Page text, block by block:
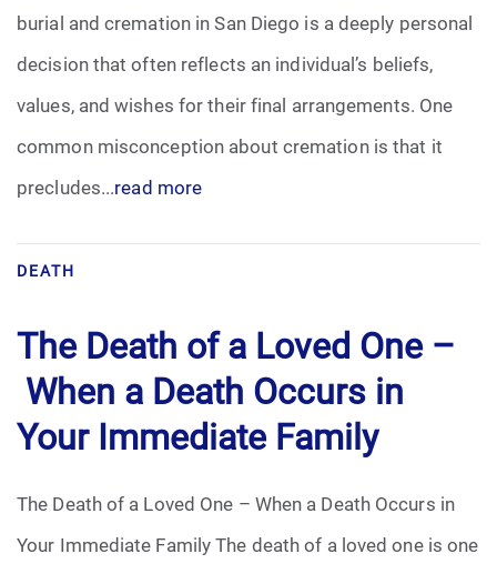
burial and cremation in San Diego is a deeply personal
decision that often reflects an individual’s beliefs,
values, and wishes for their final arrangements. One
common misconception about cremation is that it
precludes...read more
DEATH
The Death of a Loved One –
When a Death Occurs in
Your Immediate Family
The Death of a Loved One – When a Death Occurs in
Your Immediate Family The death of a loved one is one